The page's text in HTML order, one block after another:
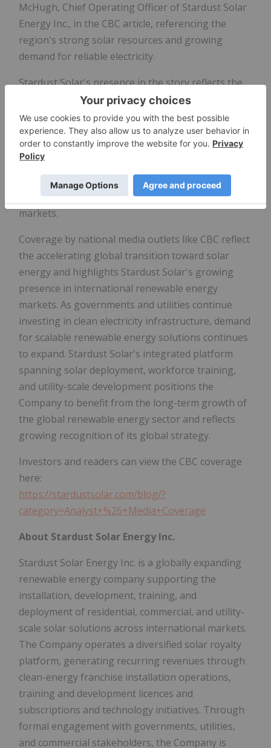
McHugh, Chief Operating Officer of Stardust Solar
Energy Inc., in the CBC article, referencing the
region's strong solar resources and growing
demand for reliable electricity.
Stardust Solar's presence in the story reflects the
Company's strategy to expand its role in the global
build-out of renewable energy infrastructure. The
Company is advancing a 30-megawatt solar project
in Zambia supported by a 20-year power purchase
agreement with ZESCO Limited, positioning
Stardust Solar within long-duration renewable
energy generation projects in high-growth
markets.
Coverage by national media outlets like CBC reflect
the accelerating global transition toward solar
energy and highlights Stardust Solar's growing
presence in international renewable energy
markets. As governments and utilities continue
investing in clean electricity infrastructure, demand
for scalable renewable energy solutions continues
to expand. Stardust Solar's integrated platform
spanning solar deployment, workforce training,
and utility-scale development positions the
Company to benefit from the long-term growth of
the global renewable energy sector and reflects
growing recognition of its global strategy.
Investors and readers can view the CBC coverage
here:
https://stardustsolar.com/blog/?
category=Analyst+%26+Media+Coverage
About Stardust Solar Energy Inc.
Stardust Solar Energy Inc. is a globally expanding
renewable energy company supporting the
installation, development, training, and
deployment of residential, commercial, and utility-
scale solar solutions across international markets.
The Company operates a diversified solar royalty
platform, generating recurring revenues through
clean-energy franchise installation operations,
training and development licences and
subscriptions and technology initiatives. Through
formal engagement with governments, utilities,
and commercial stakeholders, the Company is